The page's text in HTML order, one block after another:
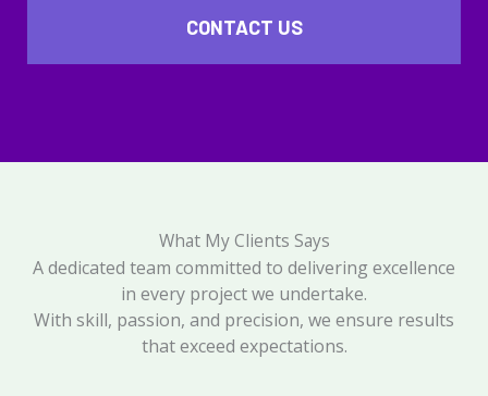
CONTACT US
What My Clients Says
A dedicated team committed to delivering excellence
in every project we undertake.
With skill, passion, and precision, we ensure results
that exceed expectations.